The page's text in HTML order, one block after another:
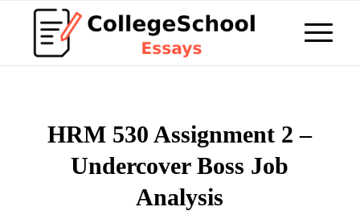
HRM 530 Assignment 2 –
Undercover Boss Job
Analysis